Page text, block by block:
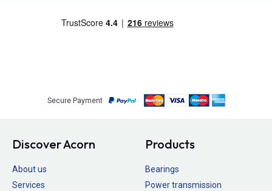
Secure Payment
Discover Acorn
About us
Services
Products
Bearings
Power transmission